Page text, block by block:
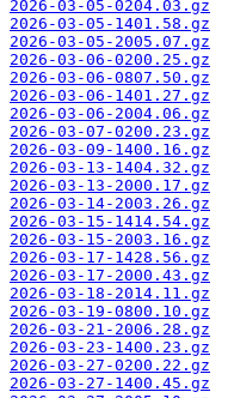
2026-03-05-0204.03.gz
2026-03-05-1401.58.gz
2026-03-05-2005.07.gz
2026-03-06-0200.25.gz
2026-03-06-0807.50.gz
2026-03-06-1401.27.gz
2026-03-06-2004.06.gz
2026-03-07-0200.23.gz
2026-03-09-1400.16.gz
2026-03-13-1404.32.gz
2026-03-13-2000.17.gz
2026-03-14-2003.26.gz
2026-03-15-1414.54.gz
2026-03-15-2003.16.gz
2026-03-17-1428.56.gz
2026-03-17-2000.43.gz
2026-03-18-2014.11.gz
2026-03-19-0800.10.gz
2026-03-21-2006.28.gz
2026-03-23-1400.23.gz
2026-03-27-0200.22.gz
2026-03-27-1400.45.gz